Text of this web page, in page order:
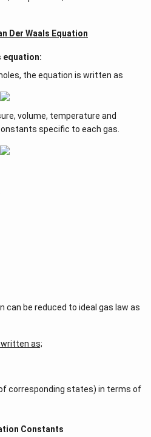
Der Waals Equation
equation:
the equation is written as
volume, temperature and
specific to each gas.
can be reduced to ideal gas law as
as;
corresponding states) in terms of
Constants